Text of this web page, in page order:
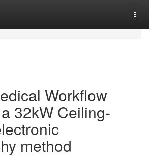
Workflow
32kW Ceiling-
method